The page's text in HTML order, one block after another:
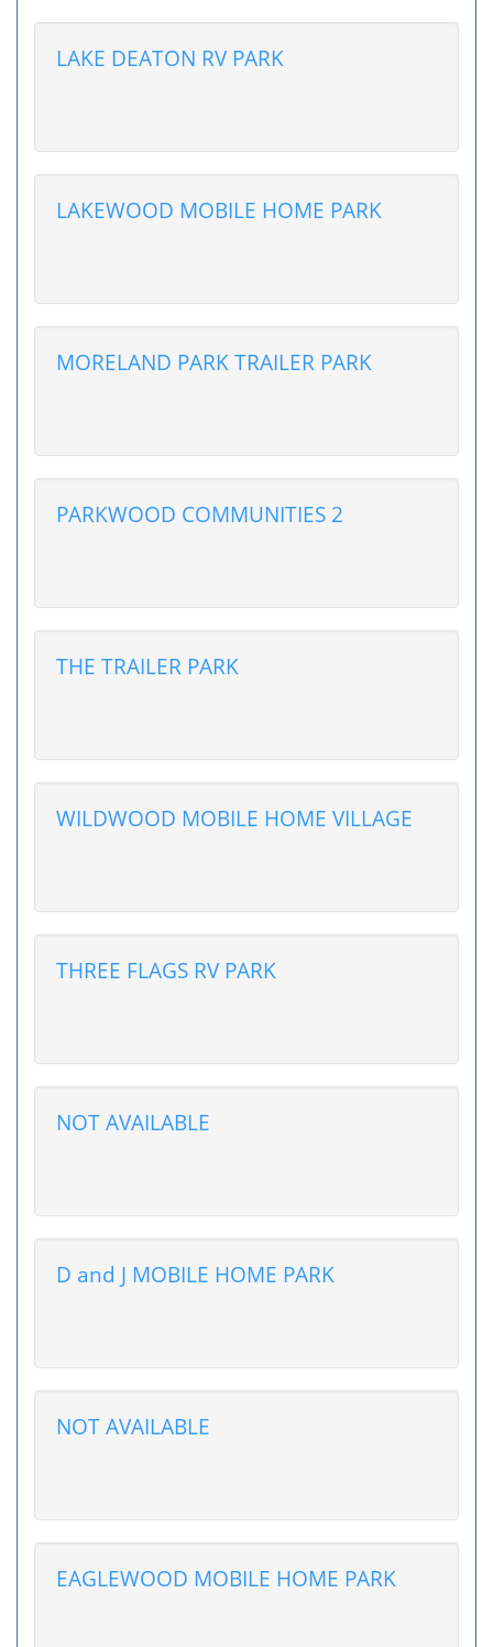
LAKE DEATON RV PARK
LAKEWOOD MOBILE HOME PARK
MORELAND PARK TRAILER PARK
PARKWOOD COMMUNITIES 2
THE TRAILER PARK
WILDWOOD MOBILE HOME VILLAGE
THREE FLAGS RV PARK
NOT AVAILABLE
D and J MOBILE HOME PARK
NOT AVAILABLE
EAGLEWOOD MOBILE HOME PARK